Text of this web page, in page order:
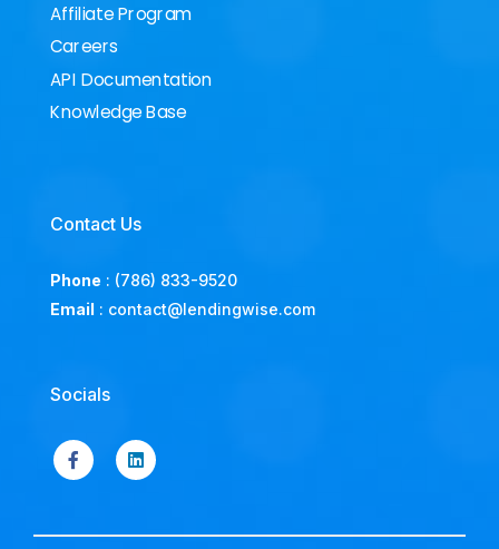
Affiliate Program
Careers
API Documentation
Knowledge Base
Contact Us
Phone : (786) 833-9520
Email : contact@lendingwise.com
Socials